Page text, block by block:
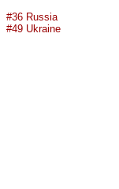
#36 Russia
#49 Ukraine